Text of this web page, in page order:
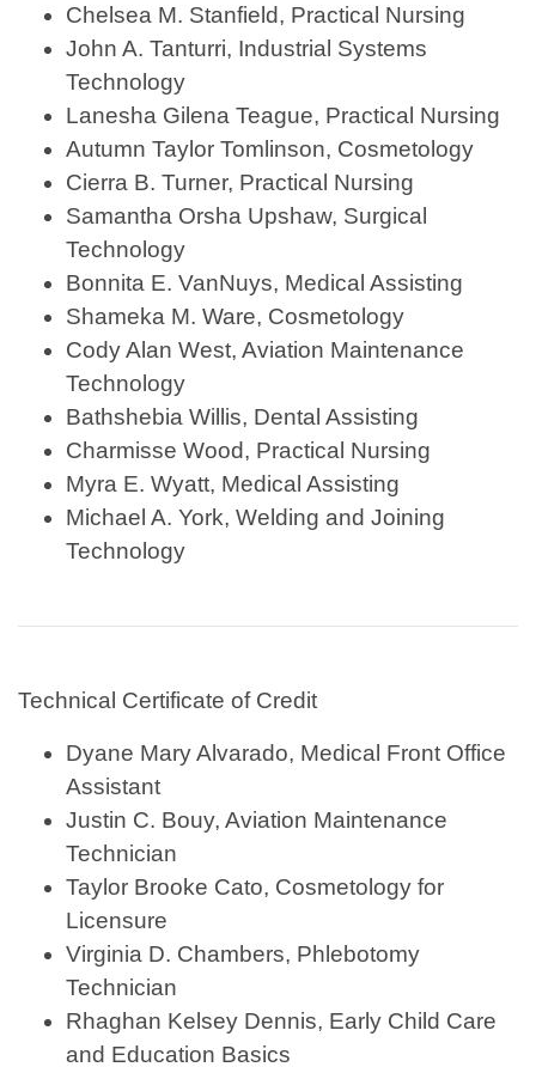
Chelsea M. Stanfield, Practical Nursing
John A. Tanturri, Industrial Systems
Technology
Lanesha Gilena Teague, Practical Nursing
Autumn Taylor Tomlinson, Cosmetology
Cierra B. Turner, Practical Nursing
Samantha Orsha Upshaw, Surgical
Technology
Bonnita E. VanNuys, Medical Assisting
Shameka M. Ware, Cosmetology
Cody Alan West, Aviation Maintenance
Technology
Bathshebia Willis, Dental Assisting
Charmisse Wood, Practical Nursing
Myra E. Wyatt, Medical Assisting
Michael A. York, Welding and Joining
Technology
Technical Certificate of Credit
Dyane Mary Alvarado, Medical Front Office
Assistant
Justin C. Bouy, Aviation Maintenance
Technician
Taylor Brooke Cato, Cosmetology for
Licensure
Virginia D. Chambers, Phlebotomy
Technician
Rhaghan Kelsey Dennis, Early Child Care
and Education Basics